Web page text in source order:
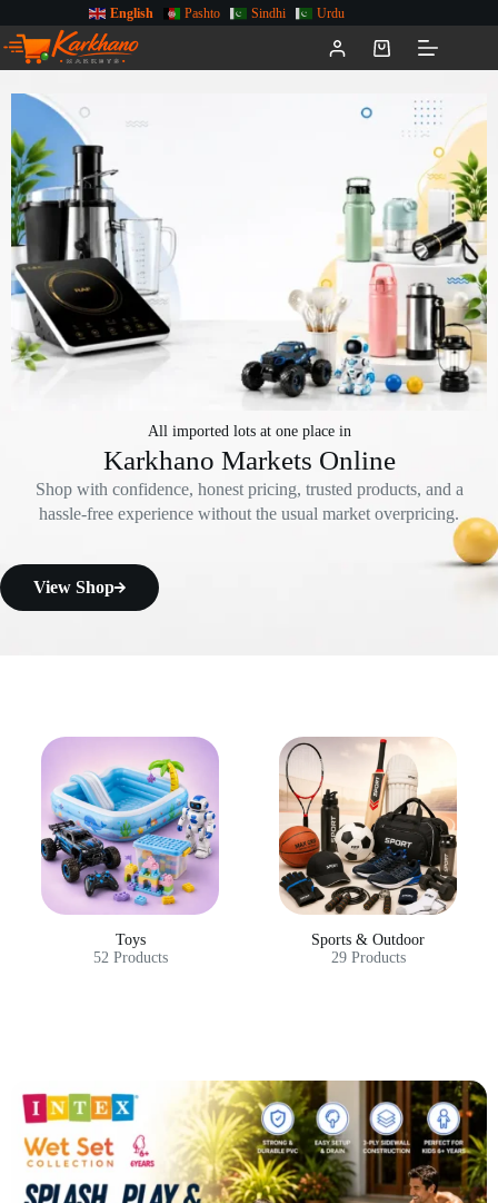
English Pashto Sindhi Urdu
All imported lots at one place in
Karkhano Markets Online
Shop with confidence, honest pricing, trusted products, and a
hassle-free experience without the usual market overpricing.
View Shop
Toys
52 Products
Sports & Outdoor
29 Products